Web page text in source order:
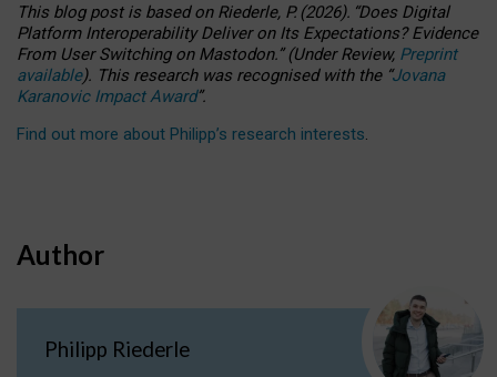
This blog post is basedonRiederle, P. (2026). “Does Digital
Platform Interoperability Deliver on Its Expectations? Evidence
From User Switching on Mastodon.”(UnderReview, Preprint
available). This research was recognised with the “Jovana
Karanovic Impact Award”.
Find out more about Philipp’s research interests.
Author
Philipp Riederle